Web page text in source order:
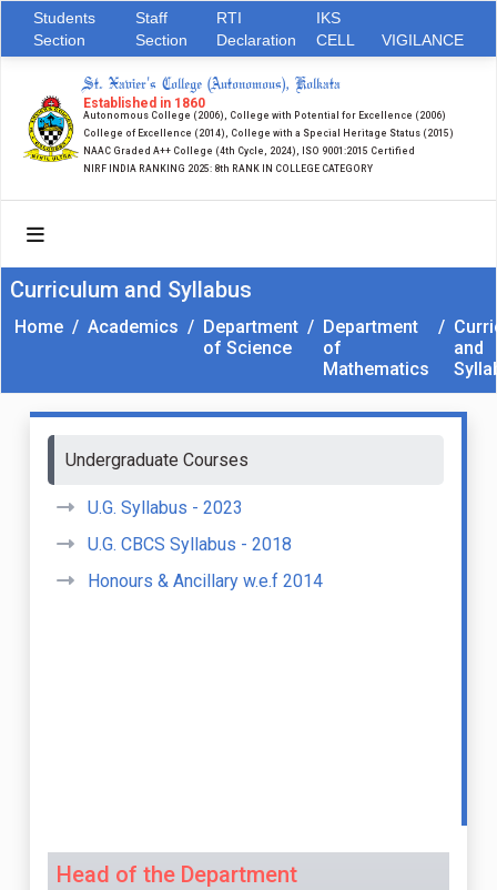
Students
Section
Staff
Section
RTI
Declaration
IKS
CELL
VIGILANCE
St. Xavier's College (Autonomous), Kolkata
Established in 1860
Autonomous College (2006), College with Potential for Excellence (2006)
College of Excellence (2014), College with a Special Heritage Status (2015)
NAAC Graded A++ College (4th Cycle, 2024), ISO 9001:2015 Certified
NIRF INDIA RANKING 2025: 8th RANK IN COLLEGE CATEGORY
Curriculum and Syllabus
and
/
Department
of
Mathematics
/
Department
of Science
/
Academics
/
Home
Undergraduate Courses
U.G. Syllabus - 2023
U.G. CBCS Syllabus - 2018
Honours & Ancillary w.e.f 2014
Head of the Department